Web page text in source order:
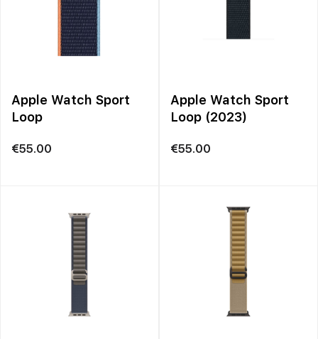
Apple Watch Sport
Loop
€55.00
Apple Watch Sport
Loop (2023)
€55.00